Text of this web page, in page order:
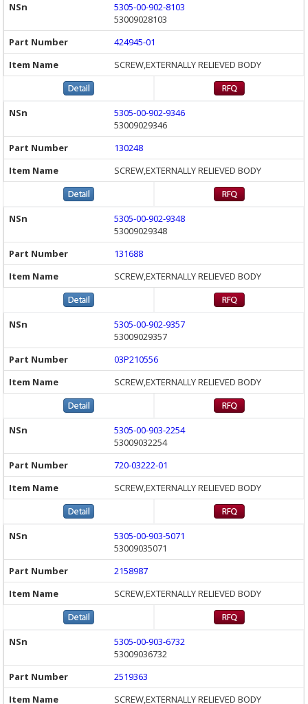
5305-00-902-8103
53009028103
424945-01
SCREW,EXTERNALLY RELIEVED BODY
5305-00-902-9346
53009029346
130248
SCREW,EXTERNALLY RELIEVED BODY
5305-00-902-9348
53009029348
131688
SCREW,EXTERNALLY RELIEVED BODY
5305-00-902-9357
53009029357
03P210556
SCREW,EXTERNALLY RELIEVED BODY
5305-00-903-2254
53009032254
720-03222-01
SCREW,EXTERNALLY RELIEVED BODY
5305-00-903-5071
53009035071
2158987
SCREW,EXTERNALLY RELIEVED BODY
5305-00-903-6732
53009036732
2519363
SCREW,EXTERNALLY RELIEVED BODY